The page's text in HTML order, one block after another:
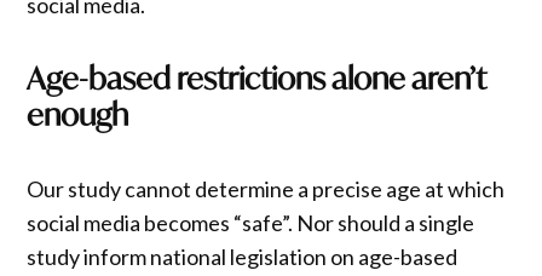
Age-based restrictions alone aren’t
enough
Our study cannot determine a precise age at which
social media becomes “safe”. Nor should a single
study inform national legislation on age-based